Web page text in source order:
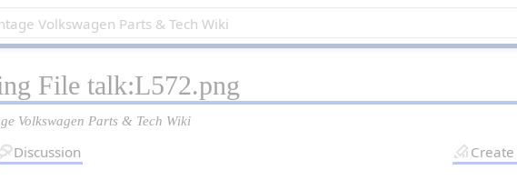
File talk:L572.png
Volkswagen Parts & Tech Wiki
Discussion